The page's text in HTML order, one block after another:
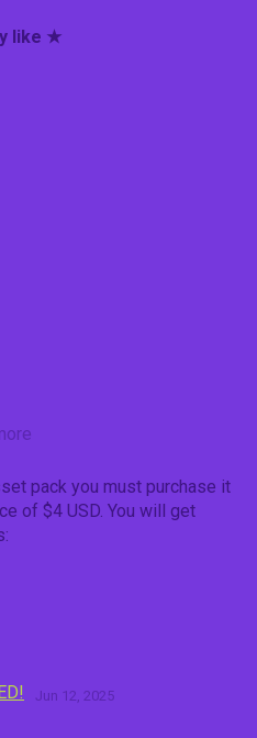
like ★
pack you must purchase it
of $4 USD. You will get
Jun 12, 2025